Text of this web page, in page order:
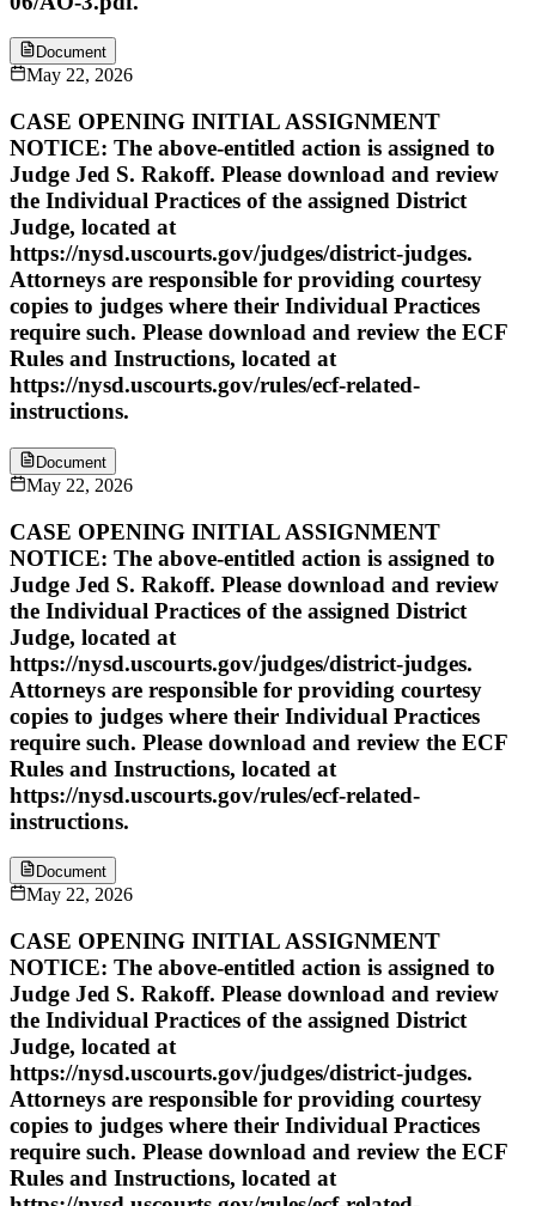
Document
May 22, 2026
CASE OPENING INITIAL ASSIGNMENT
NOTICE: The above-entitled action is assigned to
Judge Jed S. Rakoff. Please download and review
the Individual Practices of the assigned District
Judge, located at
https://nysd.uscourts.gov/judges/district-judges.
Attorneys are responsible for providing courtesy
copies to judges where their Individual Practices
require such. Please download and review the ECF
Rules and Instructions, located at
https://nysd.uscourts.gov/rules/ecf-related-
instructions.
Document
May 22, 2026
CASE OPENING INITIAL ASSIGNMENT
NOTICE: The above-entitled action is assigned to
Judge Jed S. Rakoff. Please download and review
the Individual Practices of the assigned District
Judge, located at
https://nysd.uscourts.gov/judges/district-judges.
Attorneys are responsible for providing courtesy
copies to judges where their Individual Practices
require such. Please download and review the ECF
Rules and Instructions, located at
https://nysd.uscourts.gov/rules/ecf-related-
instructions.
Document
May 22, 2026
CASE OPENING INITIAL ASSIGNMENT
NOTICE: The above-entitled action is assigned to
Judge Jed S. Rakoff. Please download and review
the Individual Practices of the assigned District
Judge, located at
https://nysd.uscourts.gov/judges/district-judges.
Attorneys are responsible for providing courtesy
copies to judges where their Individual Practices
require such. Please download and review the ECF
Rules and Instructions, located at